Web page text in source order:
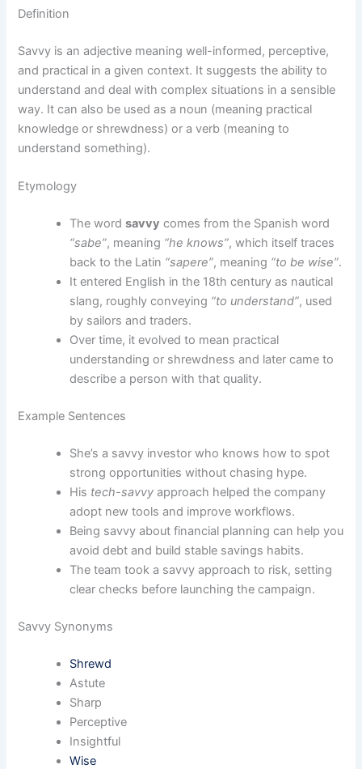
Definition
Savvy is an adjective meaning well-informed, perceptive,
and practical in a given context. It suggests the ability to
understand and deal with complex situations in a sensible
way. It can also be used as a noun (meaning practical
knowledge or shrewdness) or a verb (meaning to
understand something).
Etymology
The wordsavvy comes from the Spanish word
“sabe”, meaning “he knows”, which itself traces
back to the Latin “sapere”, meaning “to be wise”.
It entered English in the 18th century as nautical
slang, roughly conveying “to understand”, used
by sailors and traders.
Over time, it evolved to mean practical
understanding or shrewdness and later came to
describe a person with that quality.
Example Sentences
She’s a savvy investor who knows how to spot
strong opportunities without chasing hype.
His tech-savvy approach helped the company
adopt new tools and improve workflows.
Being savvy about financial planning can help you
avoid debt and build stable savings habits.
The team took a savvy approach to risk, setting
clear checks before launching the campaign.
Savvy Synonyms
Shrewd
Astute
Sharp
Perceptive
Insightful
Wise